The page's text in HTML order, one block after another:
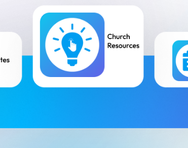
Pastoral Care
Children’s Ministry
Check-In Suite
Church Conferences